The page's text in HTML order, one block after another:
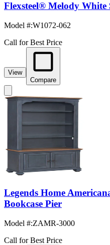
Flexsteel® Melody White
Model #:W1072-062
Call for Best Price
View
Compare
Legends Home
Bookcase Pier
Model #:ZAMR-3000
Call for Best Price